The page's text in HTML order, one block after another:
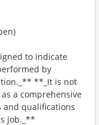
to indicate
by
**_It is not
a comprehensive
and qualifications
job._**